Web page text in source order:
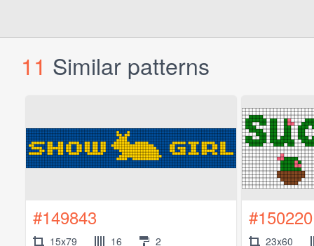
11 Similar patterns
#149843
15x79 16 2
#150220
23x60